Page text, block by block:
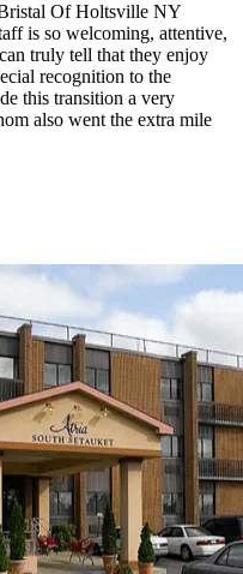
Of Holtsville NY
is so welcoming, attentive,
truly tell that they enjoy
recognition to the
this transition a very
also went the extra mile